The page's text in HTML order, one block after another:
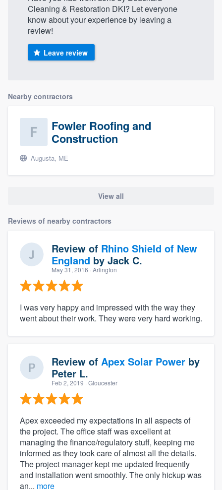
Cleaning & Restoration DKI? Let everyone
know about your experience by leaving a
review!
Leave review
Nearby contractors
Fowler Roofing and
Construction
Augusta, ME
View all
Reviews of nearby contractors
Review of Rhino Shield of New
England by Jack C.
May 31, 2016 · Arlington
I was very happy and impressed with the way they
went about their work. They were very hard working.
Review of Apex Solar Power by
Peter L.
Feb 2, 2019 · Gloucester
Apex exceeded my expectations in all aspects of
the project. The office staff was excellent at
managing the finance/regulatory stuff, keeping me
informed as they took care of almost all the details.
The project manager kept me updated frequently
and installation went smoothly. The only hickup was
an... more